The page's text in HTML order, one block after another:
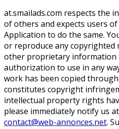
at.smailads.com respects the
of others and expects users
Application to do the same.
or reproduce any copyrighted
other proprietary information
authorization to use in any
work has been copied
constitutes copyright
intellectual property rights
please immediately notify us
contact@web-annonces.net.